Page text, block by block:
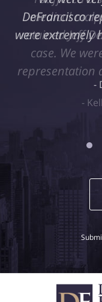
medical
retained Jeff
case. We
representation